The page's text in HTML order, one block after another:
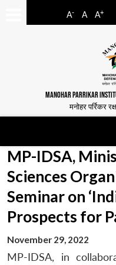
A- A A+
MANOHAR PARRIKAR
मनोहर पर्रिकर
MP-IDSA,
Sciences
Seminar on
Prospects for
November 29, 2022
MP-IDSA, in